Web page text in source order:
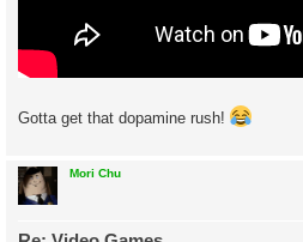
Gotta get that dopamine rush!
Mori Chu